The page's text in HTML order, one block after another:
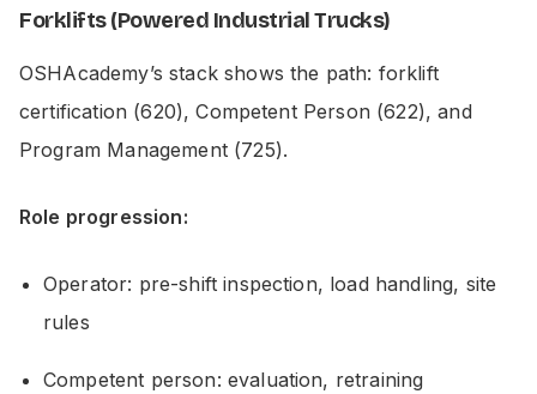
Forklifts (Powered Industrial Trucks)
OSHAcademy’s stack shows the path: forklift
certification (620), Competent Person (622), and
Program Management (725).
Role progression:
Operator: pre-shift inspection, load handling, site
rules
Competent person: evaluation, retraining